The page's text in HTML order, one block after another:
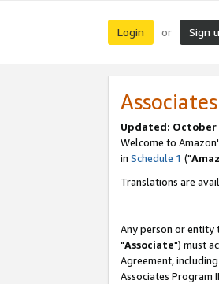
Login or Sign
Updated: October
Welcome to
in Schedule 1 ("
Translations are
Any person or entity
"Associate") must
Agreement,
Associates Program